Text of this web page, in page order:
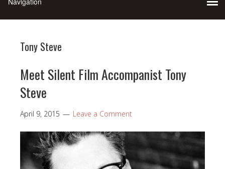
Tony Steve
Meet Silent Film Accompanist Tony
Steve
April 9, 2015 Leave a Comment